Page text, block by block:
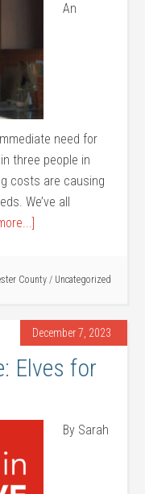
An
need for
three people in
costs are causing
We’ve all
County / Uncategorized
December 7, 2023
Elves for
By Sarah